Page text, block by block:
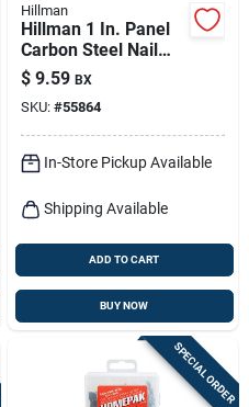
Hillman
Hillman 1 In. Panel
Carbon Steel Nail
Flat Head
$ 9.59 BX
SKU: #55864
In-Store Pickup Available
Shipping Available
ADD TO CART
BUY NOW
SPECIAL ORDER